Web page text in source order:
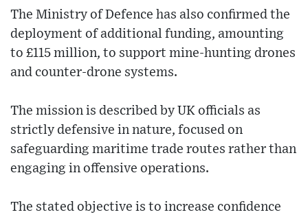
The Ministry of Defence has also confirmed the
deployment of additional funding, amounting
to £115 million, to support mine-hunting drones
and counter-drone systems.
The mission is described by UK officials as
strictly defensive in nature, focused on
safeguarding maritime trade routes rather than
engaging in offensive operations.
The stated objective is to increase confidence